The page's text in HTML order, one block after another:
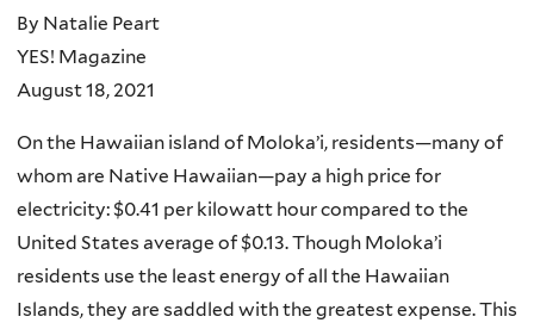
By Natalie Peart
YES! Magazine
August 18, 2021
On the Hawaiian island of Moloka’i, residents—many of
whom are Native Hawaiian—pay a high price for
electricity: $0.41 per kilowatt hour compared to the
United States average of $0.13. Though Moloka’i
residents use the least energy of all the Hawaiian
Islands, they are saddled with the greatest expense. This